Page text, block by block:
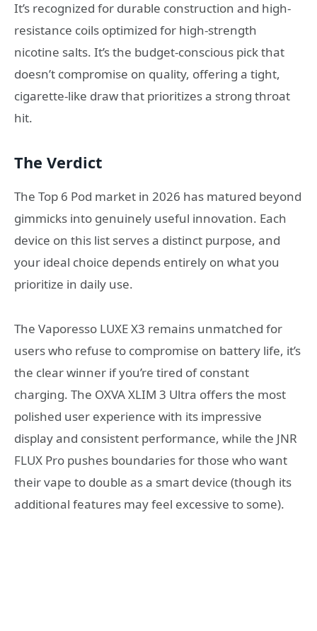
It’s recognized for durable construction and high-
resistance coils optimized for high-strength
nicotine salts. It’s the budget-conscious pick that
doesn’t compromise on quality, offering a tight,
cigarette-like draw that prioritizes a strong throat
hit.
The Verdict
The Top 6 Pod market in 2026 has matured beyond
gimmicks into genuinely useful innovation. Each
device on this list serves a distinct purpose, and
your ideal choice depends entirely on what you
prioritize in daily use.
The Vaporesso LUXE X3 remains unmatched for
users who refuse to compromise on battery life, it’s
the clear winner if you’re tired of constant
charging. The OXVA XLIM 3 Ultra offers the most
polished user experience with its impressive
display and consistent performance, while the JNR
FLUX Pro pushes boundaries for those who want
their vape to double as a smart device (though its
additional features may feel excessive to some).